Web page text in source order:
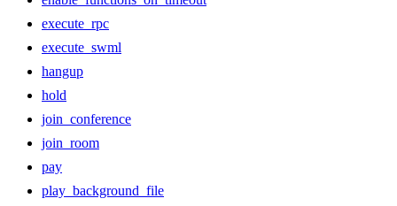
execute_rpc
execute_swml
hangup
hold
join_conference
join_room
pay
play_background_file